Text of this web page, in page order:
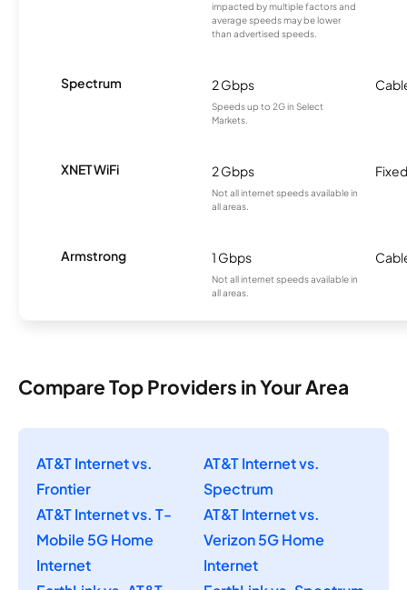
impacted by multiple factors and
average speeds may be lower
than advertised speeds.
Spectrum 2 Gbps
Speeds up to 2G in Select
Markets.
XNET WiFi 2 Gbps
Not all internet speeds available in
all areas.
Armstrong 1 Gbps
Not all internet speeds available in
all areas.
Compare Top Providers in Your Area
AT&T Internet vs.
Frontier
AT&T Internet vs.
Spectrum
AT&T Internet vs. T-
Mobile 5G Home
Internet
AT&T Internet vs.
Verizon 5G Home
Internet